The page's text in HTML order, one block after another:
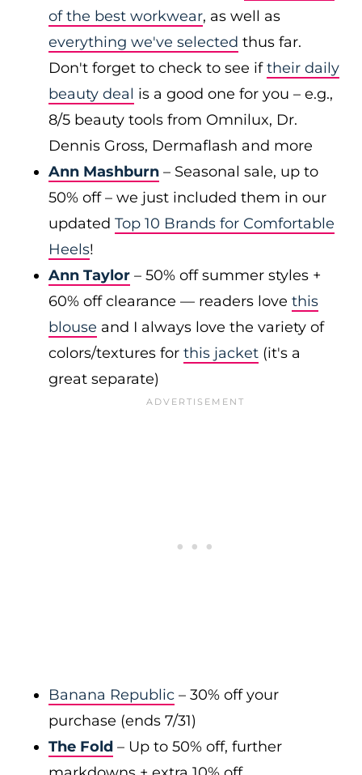
of the best workwear, as well as
everything we've selected thus far.
Don't forget to check to see iftheir daily
beauty deal is a good one for you – e.g.,
8/5 beauty tools from Omnilux, Dr.
Dennis Gross, Dermaflash and more
Ann Mashburn – Seasonal sale, up to
50% off – we just included them in our
updated Top 10 Brands for Comfortable
Heels!
Ann Taylor – 50% off summer styles +
60% off clearance — readers love this
blouse and I always love the variety of
colors/textures for this jacket (it's a
great separate)
Banana Republic – 30% off your
purchase (ends 7/31)
The Fold – Up to 50% off, further